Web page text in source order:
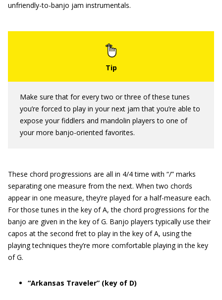
unfriendly-to-banjo jam instrumentals.
Make sure that for every two or three of these tunes
you’re forced to play in your next jam that you’re able to
expose your fiddlers and mandolin players to one of
your more banjo-oriented favorites.
These chord progressions are all in 4/4 time with “/” marks
separating one measure from the next. When two chords
appear in one measure, they’re played for a half-measure each.
For those tunes in the key of A, the chord progressions for the
banjo are given in the key of G. Banjo players typically use their
capos at the second fret to play in the key of A, using the
playing techniques they’re more comfortable playing in the key
of G.
“Arkansas Traveler” (key of D)